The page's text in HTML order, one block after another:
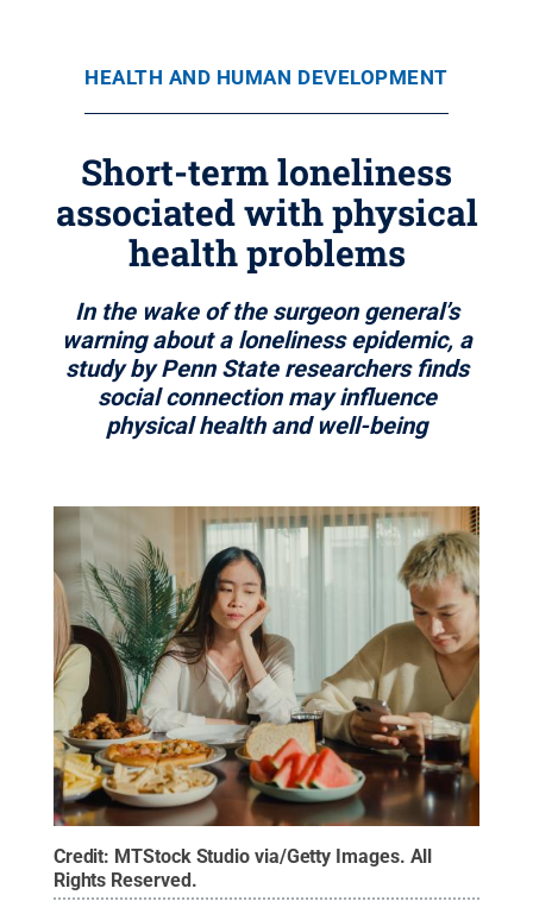
HEALTH AND HUMAN DEVELOPMENT
Short-term loneliness
associated with physical
health problems
In the wake of the surgeon general’s
warning about a loneliness epidemic, a
study by Penn State researchers finds
social connection may influence
physical health and well-being
Credit: MTStock Studio via/Getty Images. All
Rights Reserved.